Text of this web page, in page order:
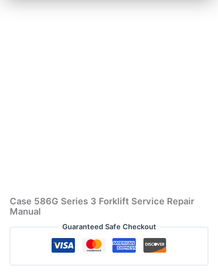
Case 586G Series 3 Forklift Service Repair
Manual
Guaranteed Safe Checkout